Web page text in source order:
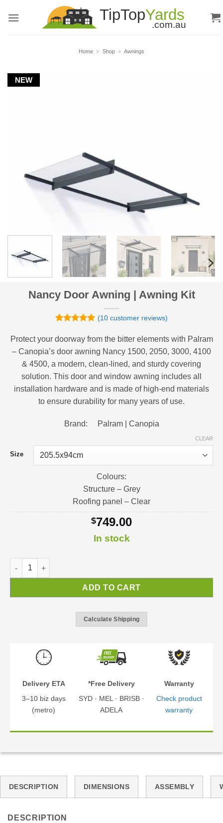
Home » Shop » Awnings
NEW
Nancy Door Awning | Awning Kit
out of 5
based on
customer
ratings
(10customer reviews)
Protect your doorway from the bitter elements with Palram
– Canopia’s door awning Nancy 1500, 2050, 3000, 4100
& 4500, a modern, clean-lined, and sturdy covering
solution. This door and window awning includes all
installation hardware and is made of high-end materials
to ensure durability for many years of use.
Brand: Palram | Canopia
Size
CLEAR
Colours:
Structure – Grey
Roofing panel – Clear
$749.00
In stock
Nancy Door Awning | Awning Kit quantity
ADD TO CART
Calculate Shipping
Delivery ETA
3–10 biz days
(metro)
*Free Delivery
SYD · MEL · BRISB ·
ADELA
Warranty
Check product
warranty
DESCRIPTION DIMENSIONS ASSEMBLY
DESCRIPTION